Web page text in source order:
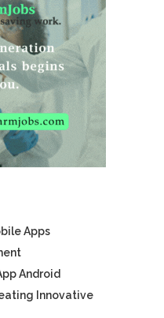
Apps
Android
Innovative